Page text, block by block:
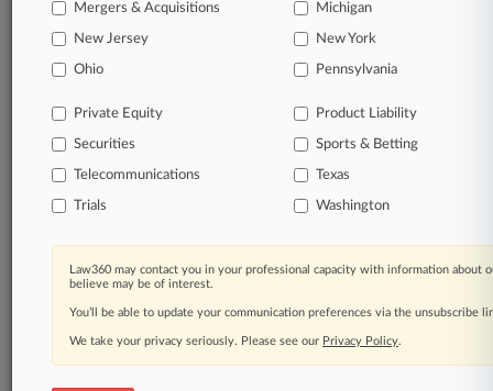
companies, industries, and government agencies.
Learn more
TRY LAW360
FOR SEVEN
View all the results
Already a subscriber?Click here to login
Mergers & Acquisitions Michigan
New Jersey New York
Ohio Pennsylvania
Private Equity Product Liability
Securities Sports & Betting
Telecommunications Texas
Trials Washington
Law360 may contact you in your professional capacity with information about
believe may be of interest.
You’ll be able to update your communication preferences via the unsubscribe
We take your privacy seriously. Please see our Privacy Policy.
© 2026, Portfolio Media, Inc. |
About|Contact Us|Careers at
Law360|Terms|Privacy Policy|Trust Center|Cookie Settings|